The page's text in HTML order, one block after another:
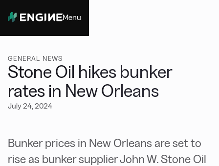
Menu
GENERAL NEWS
Stone Oil hikes bunker
rates in New Orleans
July 24, 2024
Bunker prices in New Orleans are set to
rise as bunker supplier John W. Stone Oil